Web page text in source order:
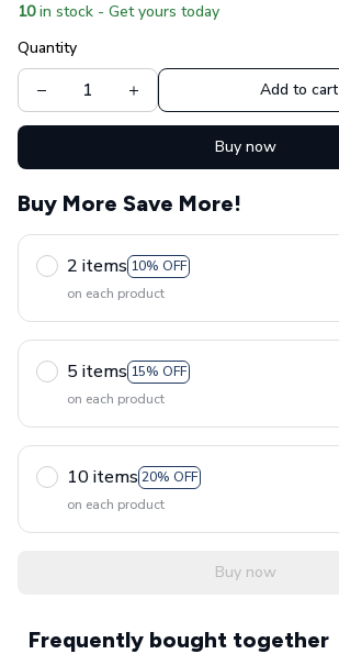
10 in stock - Get yours today
Quantity
Add to cart
Buy now
Buy More Save More!
2 items 10% OFF
on each product
5 items 15% OFF
on each product
10 items 20% OFF
on each product
Buy now
Frequently bought together